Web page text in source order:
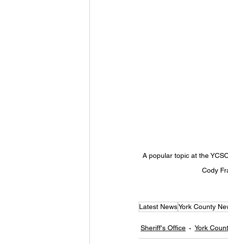
A popular topic at the
Cody
Latest NewsYork County
Sheriff's Office York